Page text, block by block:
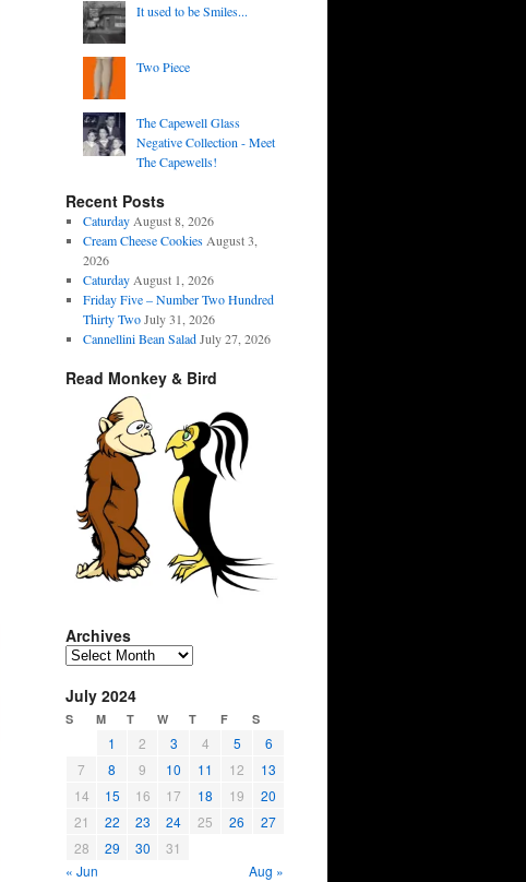
It used to be Smiles...
Two Piece
The Capewell Glass
Negative Collection - Meet
The Capewells!
Recent Posts
Caturday August 8, 2026
Cream Cheese Cookies August 3,
2026
Caturday August 1, 2026
Friday Five – Number Two Hundred
Thirty Two July 31, 2026
Cannellini Bean Salad July 27, 2026
Read Monkey & Bird
Archives
Archives
July 2024
S M T W T F S
1 2 3 4 5
6
7
8 9 10 11 12
13
14
15 16 17 18 19
20
21
22 23 24 25 26
27
28
29 30
31
« Jun
Aug »